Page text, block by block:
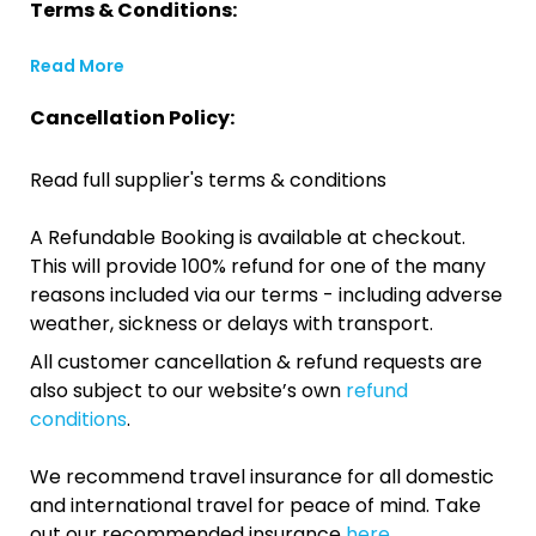
Terms & Conditions:
Read More
Cancellation Policy:
Read full supplier's terms & conditions
A Refundable Booking is available at checkout.
This will provide 100% refund for one of the many
reasons included via our terms - including adverse
weather, sickness or delays with transport.
All customer cancellation & refund requests are
also subject to our website’s own refund
conditions.
We recommend travel insurance for all domestic
and international travel for peace of mind. Take